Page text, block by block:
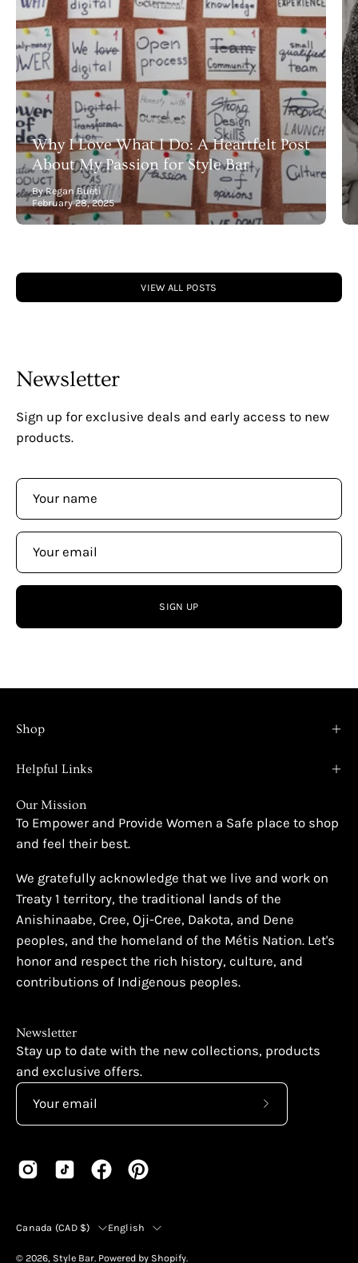
Why I Love What I Do: A Heartfelt Post
About My Passion for Style Bar
By Regan Bueti
February 28, 2025
VIEW ALL POSTS
Newsletter
Sign up for exclusive deals and early access to new
products.
SIGN UP
Shop
Helpful Links
Our Mission
To Empower and Provide Women a Safe place to shop
and feel their best.
We gratefully acknowledge that we live and work on
Treaty 1 territory, the traditional lands of the
Anishinaabe, Cree, Oji-Cree, Dakota, and Dene
peoples, and the homeland of the Métis Nation. Let's
honor and respect the rich history, culture, and
contributions of Indigenous peoples.
Newsletter
Stay up to date with the new collections, products
and exclusive offers.
Country
Canada (CAD $) Language
English
© 2026, Style Bar. Powered by Shopify.